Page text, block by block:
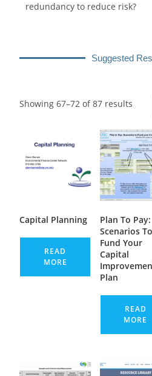
redundancy to reduce risk?
Suggested
Showing 67–72 of 87 results
Capital Planning
READ
MORE
Plan To Pay:
Scenarios To
Fund Your
Capital
Plan
READ
MORE